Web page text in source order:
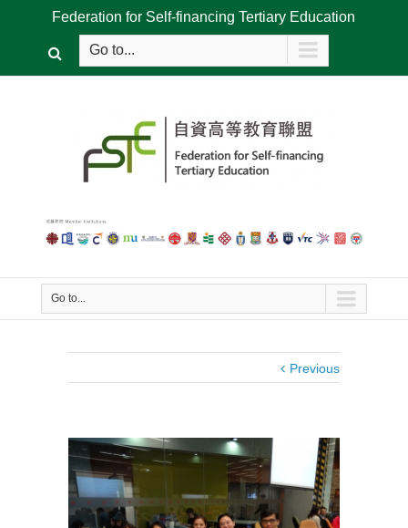
Federation for Self-financing Tertiary Education
Go to...
Go to...
Previous